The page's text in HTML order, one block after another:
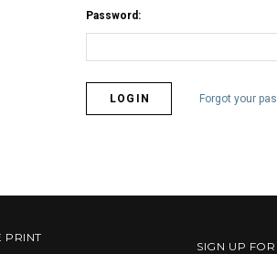
Password:
Forgot your
PRINT
SIGN UP